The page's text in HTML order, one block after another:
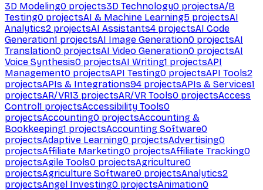
3D Modeling0 projects3D Technology0 projectsA/B
Testing0 projectsAI & Machine Learning5 projectsAI
Analytics2 projectsAI Assistants4 projectsAI Code
Generation1 projectsAI Image Generation0 projectsAI
Translation0 projectsAI Video Generation0 projectsAI
Voice Synthesis0 projectsAI Writing1 projectsAPI
Management0 projectsAPI Testing0 projectsAPI Tools2
projectsAPIs & Integrations94 projectsAPIs & Services1
projectsAR/VR13 projectsAR/VR Tools0 projectsAccess
Control1 projectsAccessibility Tools0
projectsAccounting0 projectsAccounting &
Bookkeeping1 projectsAccounting Software0
projectsAdaptive Learning0 projectsAdvertising0
projectsAffiliate Marketing0 projectsAffiliate Tracking0
projectsAgile Tools0 projectsAgriculture0
projectsAgriculture Software0 projectsAnalytics2
projectsAngel Investing0 projectsAnimation0